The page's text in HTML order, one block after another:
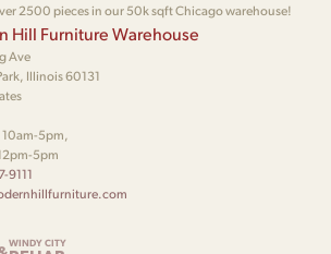
2500 pieces in our 50k sqft Chicago warehouse!
Hill Furniture Warehouse
Ave
Illinois 60131
5pm,
5pm
9111
WINDY CITY